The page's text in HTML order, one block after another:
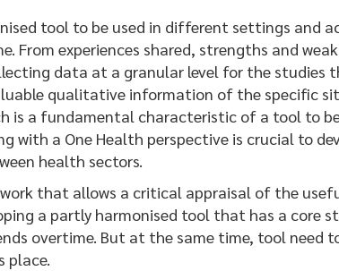
tool to be used in different settings and
From experiences shared, strengths and
data at a granular level for the studies
qualitative information of the specific
is a fundamental characteristic of a tool to
with a One Health perspective is crucial to
health sectors.
that allows a critical appraisal of the
a partly harmonised tool that has a core
overtime. But at the same time, tool need
place.